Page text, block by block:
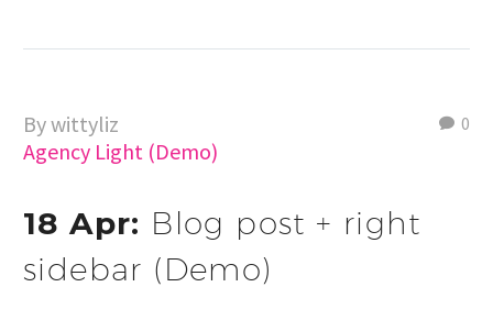
0
By wittyliz
Agency Light (Demo)
18 Apr: Blog post + right
sidebar (Demo)